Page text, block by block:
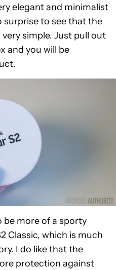
elegant and minimalist
surprise to see that the
simple. Just pull out
and you will be
be more of a sporty
Classic, which is much
I do like that the
protection against